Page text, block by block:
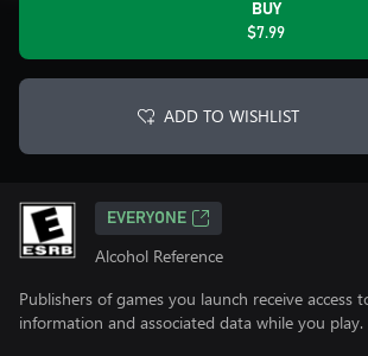
BUY
$7.99
ADD TO WISHLIST
EVERYONE
Alcohol Reference
Publishers of games you launch receive access
information and associated data while you play.